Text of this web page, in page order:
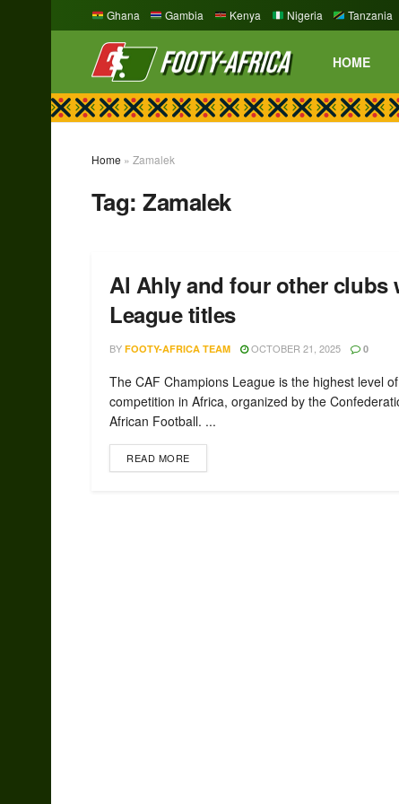
Ghana Gambia Kenya Nigeria Tanzania
HOME
Home » Zamalek
Tag:Zamalek
Al Ahly and four other clubs
League titles
BY FOOTY-AFRICA TEAM OCTOBER 21, 2025 0
The CAF Champions League is the highest level
competition in Africa, organized by the
African Football. ...
READ MORE